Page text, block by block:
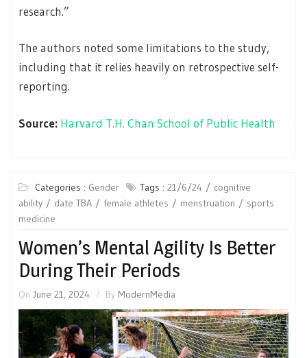
research.”
The authors noted some limitations to the study,
including that it relies heavily on retrospective self-
reporting.
Source: Harvard T.H. Chan School of Public Health
Categories : Gender Tags : 21/6/24
cognitive
ability
date TBA female athletes menstruation
sports
medicine
Women’s Mental Agility Is Better
During Their Periods
On June 21, 2024 By ModernMedia